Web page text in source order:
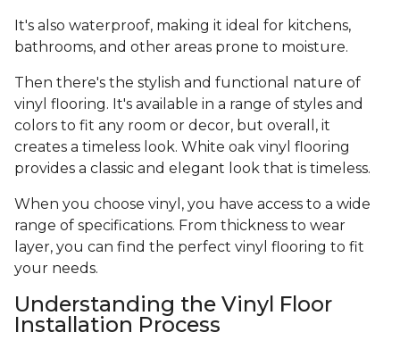
It's also waterproof, making it ideal for kitchens,
bathrooms, and other areas prone to moisture.
Then there's the stylish and functional nature of
vinyl flooring. It's available in a range of styles and
colors to fit any room or decor, but overall, it
creates a timeless look. White oak vinyl flooring
provides a classic and elegant look that is timeless.
When you choose vinyl, you have access to a wide
range of specifications. From thickness to wear
layer, you can find the perfect vinyl flooring to fit
your needs.
Understanding the Vinyl Floor
Installation Process